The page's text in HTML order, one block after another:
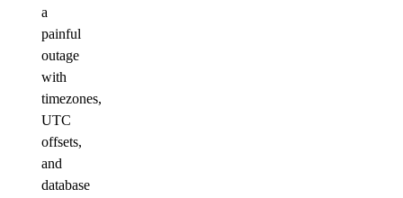
a
painful
outage
with
timezones,
UTC
offsets,
and
database